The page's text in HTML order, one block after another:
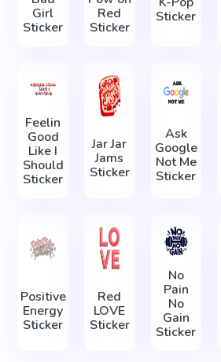
Girl
Sticker
Red
Sticker
Sticker
Feelin
Good
Like I
Should
Sticker
Jar Jar
Jams
Sticker
Ask
Google
Not Me
Sticker
Positive
Energy
Sticker
Red
LOVE
Sticker
No
Pain
No
Gain
Sticker